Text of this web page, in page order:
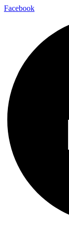
Facebook